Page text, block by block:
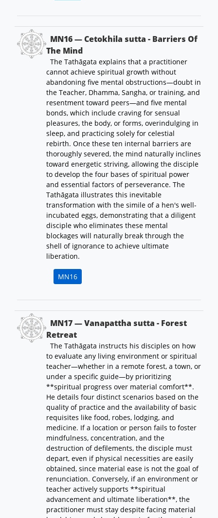
MN16 — Cetokhila sutta - Barriers Of
The Mind
The Tathāgata explains that a practitioner
cannot achieve spiritual growth without
abandoning five mental obstructions—doubt in
the Teacher, Dhamma, Sangha, or training, and
resentment toward peers—and five mental
bonds, which include craving for sensual
pleasures, the body, or forms, overindulging in
sleep, and practicing solely for celestial
rebirth. Once these ten internal barriers are
thoroughly severed, the mind naturally inclines
toward energetic striving, allowing the disciple
to develop the four bases of spiritual power
and essential factors of perseverance. The
Tathāgata illustrates this inevitable
transformation with the simile of a hen's well-
incubated eggs, demonstrating that a diligent
disciple who eliminates these mental
blockages will naturally break through the
shell of ignorance to achieve ultimate
liberation.
MN16
MN17 — Vanapattha sutta - Forest
Retreat
The Tathāgata instructs his disciples on how
to evaluate any living environment or spiritual
teacher—whether in a remote forest, a town, or
under a specific guide—by prioritizing
**spiritual progress over material comfort**.
He details four distinct scenarios based on the
quality of practice and the availability of basic
requisites like food, robes, lodging, and
medicine. If a location or person fails to foster
mindfulness, concentration, and the
destruction of defilements, the disciple must
depart, even if physical necessities are easily
obtained, since material ease is not the goal of
renunciation. Conversely, if an environment or
teacher actively supports **spiritual
advancement and ultimate liberation**, the
practitioner must stay despite facing material